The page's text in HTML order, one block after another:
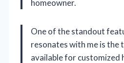
homeowner.
One of the standout
resonates with me is the
available for customized